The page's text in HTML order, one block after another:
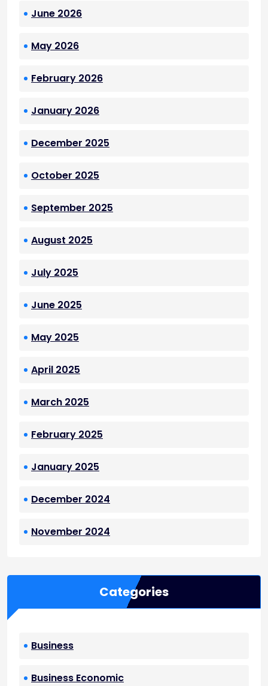
June 2026
May 2026
February 2026
January 2026
December 2025
October 2025
September 2025
August 2025
July 2025
June 2025
May 2025
April 2025
March 2025
February 2025
January 2025
December 2024
November 2024
Categories
Business
Business Economic